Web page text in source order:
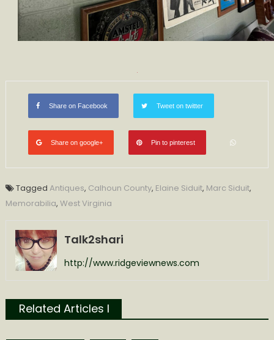
Share on Facebook Tweet on twitter
Share on google+ Pin to pinterest
Tagged Antiques, Calhoun County, Elaine Siduit, Marc Siduit,
Memorabilia, West Virginia
Talk2shari
http://www.ridgeviewnews.com
Related Articles l